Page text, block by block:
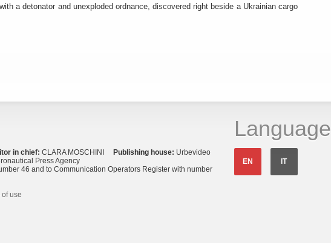
a detonator and unexploded ordnance, discovered right beside a Ukrainian cargo
in chief: CLARA MOSCHINI Publishing house: Urbevideo
Press Agency
46 and to Communication Operators Register with number
of use
Language
EN IT